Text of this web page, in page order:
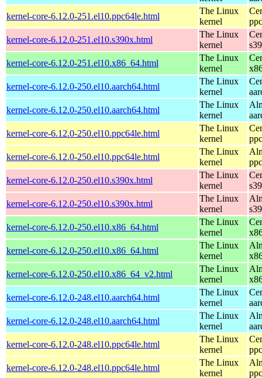
kernel-core-6.12.0-251.el10.ppc64le.html
The Linux
kernel
kernel-core-6.12.0-251.el10.s390x.html
The Linux
kernel
kernel-core-6.12.0-251.el10.x86_64.html
The Linux
kernel
kernel-core-6.12.0-250.el10.aarch64.html
The Linux
kernel
kernel-core-6.12.0-250.el10.aarch64.html
The Linux
kernel
kernel-core-6.12.0-250.el10.ppc64le.html
The Linux
kernel
kernel-core-6.12.0-250.el10.ppc64le.html
The Linux
kernel
kernel-core-6.12.0-250.el10.s390x.html
The Linux
kernel
kernel-core-6.12.0-250.el10.s390x.html
The Linux
kernel
kernel-core-6.12.0-250.el10.x86_64.html
The Linux
kernel
kernel-core-6.12.0-250.el10.x86_64.html
The Linux
kernel
kernel-core-6.12.0-250.el10.x86_64_v2.html
The Linux
kernel
kernel-core-6.12.0-248.el10.aarch64.html
The Linux
kernel
kernel-core-6.12.0-248.el10.aarch64.html
The Linux
kernel
kernel-core-6.12.0-248.el10.ppc64le.html
The Linux
kernel
kernel-core-6.12.0-248.el10.ppc64le.html
The Linux
kernel